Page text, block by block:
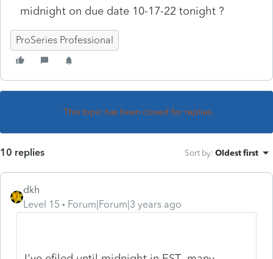
midnight on due date 10-17-22 tonight ?
ProSeries Professional
This topic has been closed for replies.
10 replies Sort by: Oldest first
dkh
Level 15
Forum|Forum|3 years ago